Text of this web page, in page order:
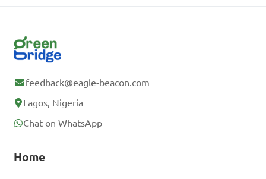
feedback@eagle-beacon.com
Lagos, Nigeria
Chat on WhatsApp
Home